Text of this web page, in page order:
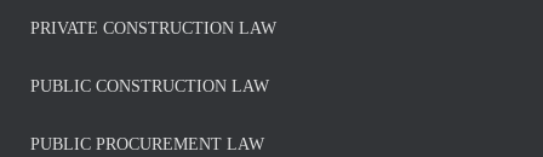
PRIVATE CONSTRUCTION LAW
PUBLIC CONSTRUCTION LAW
PUBLIC PROCUREMENT LAW